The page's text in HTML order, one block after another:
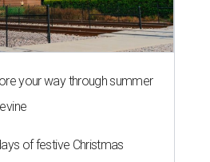
your way through summer
of festive Christmas